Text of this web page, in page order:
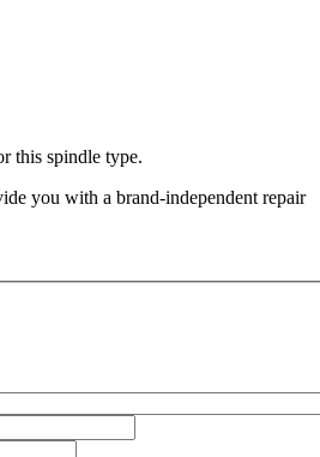
this spindle type.
you with a brand-independent repair